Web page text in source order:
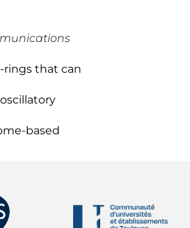
ications
rings that can
based